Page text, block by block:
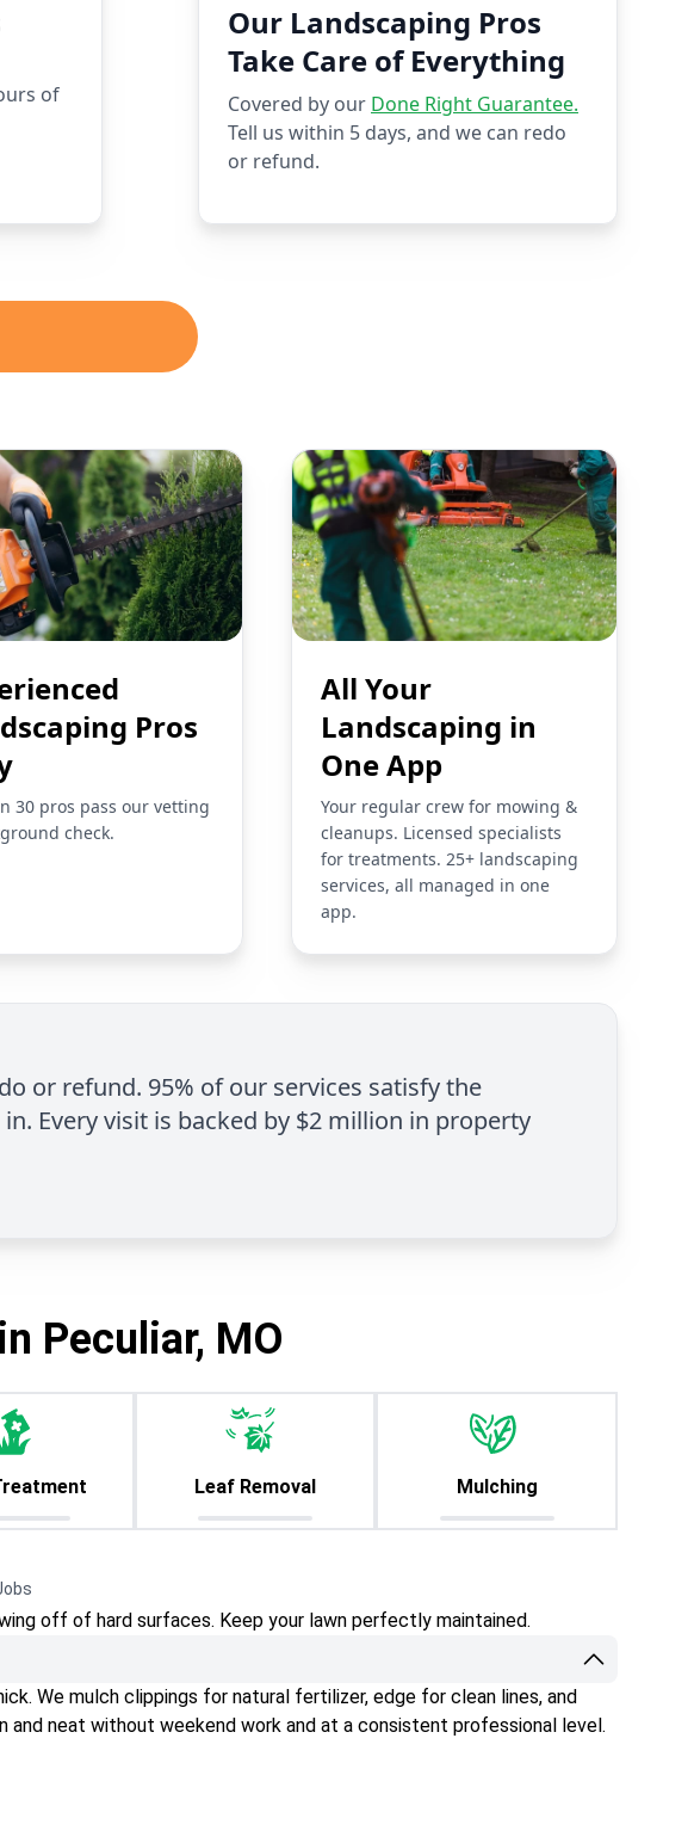
of
Our Landscaping Pros
Take Care of Everything
Covered by our Done Right Guarantee.
Tell us within 5 days, and we can redo
or refund.
Pros
30 pros pass our vetting
check.
All Your
Landscaping in
One App
Your regular crew for mowing &
cleanups. Licensed specialists
for treatments. 25+ landscaping
services, all managed in one
app.
or refund. 95% of our services satisfy the
Every visit is backed by $2 million in property
Peculiar, MO
Leaf Removal Mulching
off of hard surfaces. Keep your lawn perfectly maintained.
We mulch clippings for natural fertilizer, edge for clean lines, and
and neat without weekend work and at a consistent professional level.